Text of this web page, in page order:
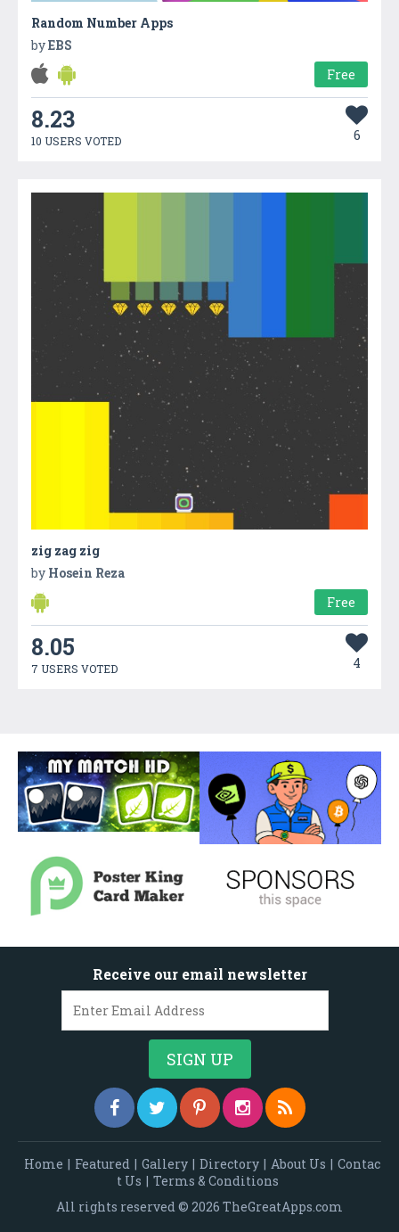
Random Number Apps
byEBS
Free
8.23
10 USERS VOTED 6
zig zag zig
by Hosein Reza
Free
8.05
7 USERS VOTED 4
Receive our email newsletter
Home | Featured | Gallery | Directory | About Us | Contac
t Us | Terms & Conditions
All rights reserved © 2026 TheGreatApps.com